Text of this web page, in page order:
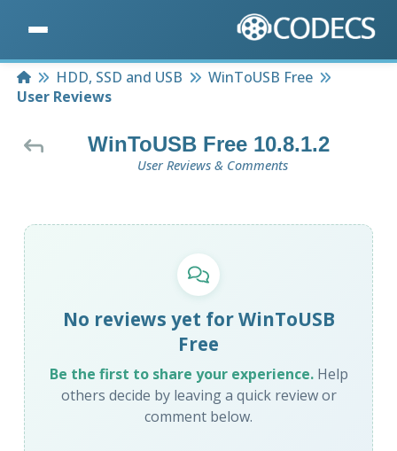
HomeHDD, SSD and USB
WinToUSB Free
User Reviews
WinToUSB Free 10.8.1.2
User Reviews & Comments
No reviews yet for WinToUSB
Free
Be the first to share your experience.Help
others decide by leaving a quick review or
comment below.